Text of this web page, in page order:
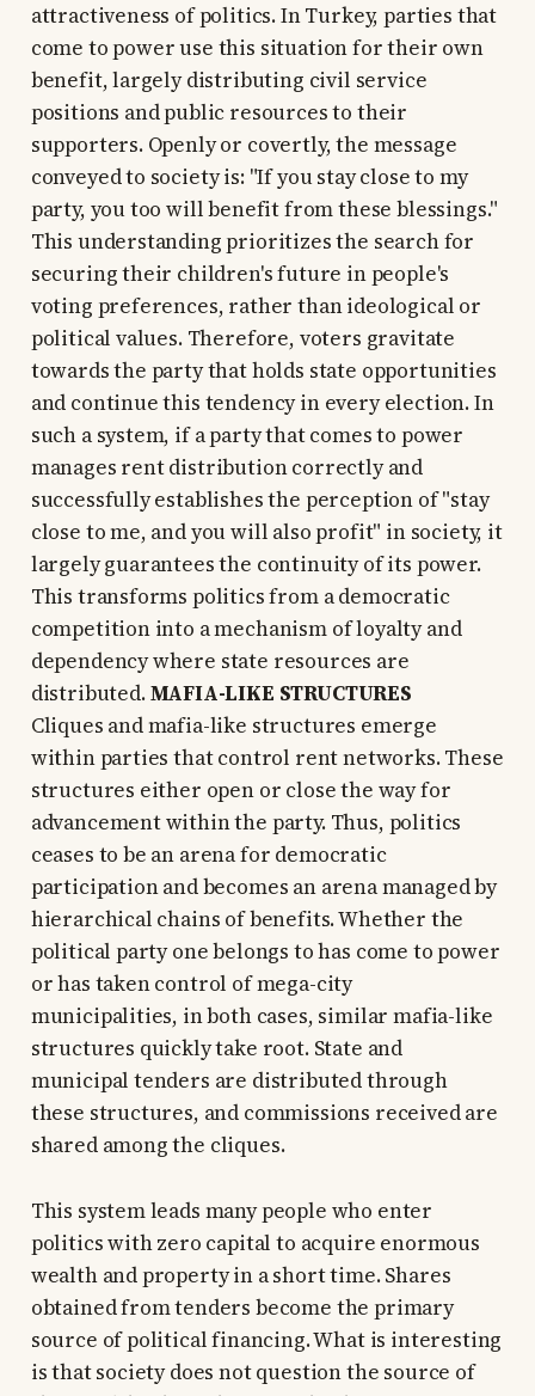
attractiveness of politics. In Turkey, parties that
come to power use this situation for their own
benefit, largely distributing civil service
positions and public resources to their
supporters. Openly or covertly, the message
conveyed to society is: "If you stay close to my
party, you too will benefit from these blessings."
This understanding prioritizes the search for
securing their children's future in people's
voting preferences, rather than ideological or
political values. Therefore, voters gravitate
towards the party that holds state opportunities
and continue this tendency in every election. In
such a system, if a party that comes to power
manages rent distribution correctly and
successfully establishes the perception of "stay
close to me, and you will also profit" in society, it
largely guarantees the continuity of its power.
This transforms politics from a democratic
competition into a mechanism of loyalty and
dependency where state resources are
distributed.MAFIA-LIKE STRUCTURES
Cliques and mafia-like structures emerge
within parties that control rent networks. These
structures either open or close the way for
advancement within the party. Thus, politics
ceases to be an arena for democratic
participation and becomes an arena managed by
hierarchical chains of benefits. Whether the
political party one belongs to has come to power
or has taken control of mega-city
municipalities, in both cases, similar mafia-like
structures quickly take root. State and
municipal tenders are distributed through
these structures, and commissions received are
shared among the cliques.
This system leads many people who enter
politics with zero capital to acquire enormous
wealth and property in a short time. Shares
obtained from tenders become the primary
source of political financing. What is interesting
is that society does not question the source of